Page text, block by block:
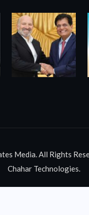
Media. All Rights
Chahar Technologies.